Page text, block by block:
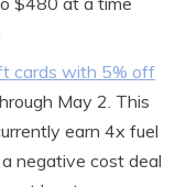
cards with 5% off
May 2. This
earn 4x fuel
negative cost deal